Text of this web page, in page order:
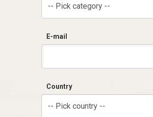
-- Pick category --
E-mail
Country
-- Pick country --